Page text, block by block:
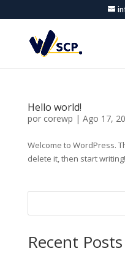
Hello world!
por corewp | Ago 17,
Welcome to WordPress.
delete it, then start writing!
Recent Posts